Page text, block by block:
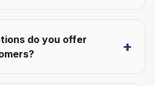
do you offer
+